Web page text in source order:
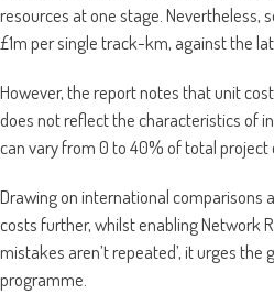
resources at one stage. Nevertheless,
£1m per single track-km, against the
However, the report notes that unit
does not reflect the characteristics of
can vary from 0 to 40% of total project
Drawing on international comparisons
costs further, whilst enabling Network
mistakes aren’t repeated’, it urges
programme.